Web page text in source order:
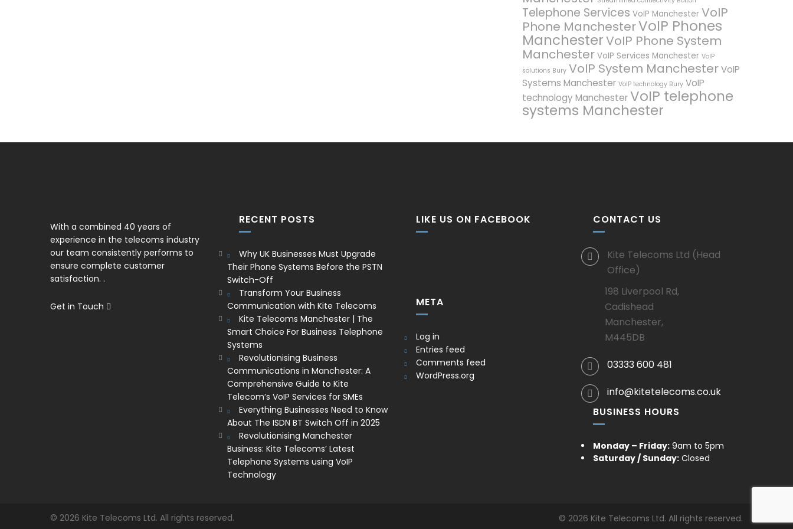
Telephone Services VoIP Manchester VoIP
Phone ManchesterVoIP Phones
ManchesterVoIP Phone System
Manchester VoIP Services Manchester VoIP
solutions Bury VoIP System ManchesterVoIP
Systems Manchester VoIP technology Bury VoIP
technology ManchesterVoIP telephone
systems Manchester
With a combined 40 years of
experience in the telecoms industry
our team consistently performs to
ensure complete customer
satisfaction. .
Get in Touch
RECENT POSTS
Why UK Businesses Must Upgrade
Their Phone Systems Before the PSTN
Switch-Off
Transform Your Business
Communication with Kite Telecoms
Kite Telecoms Manchester | The
Smart Choice For Business Telephone
Systems
Revolutionising Business
Communications in Manchester: A
Comprehensive Guide to Kite
Telecom’s VoIP Services for SMEs
Everything Businesses Need to Know
About The ISDN BT Switch Off in 2025
Revolutionising Manchester
Business: Kite Telecoms’ Latest
Telephone Systems using VoIP
Technology
LIKE US ON FACEBOOK
META
Log in
Entries feed
Comments feed
WordPress.org
CONTACT US
Kite Telecoms Ltd (Head
Office)
198 Liverpool Rd,
Cadishead
Manchester,
M445DB
03333 600 481
info@kitetelecoms.co.uk
BUSINESS HOURS
Monday – Friday: 9am to 5pm
Saturday / Sunday: Closed
© 2026 Kite Telecoms Ltd. All rights reserved. © 2026 Kite Telecoms Ltd. All rights reserved.